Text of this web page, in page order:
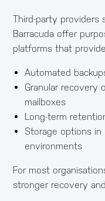
Third-party providers
Barracuda offer
platforms that
Automated
Granular recovery
mailboxes
Long-term
Storage options in
environments
For most
stronger recovery